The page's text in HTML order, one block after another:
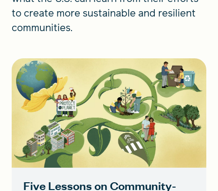
to create more sustainable and resilient
communities.
Five Lessons on Community-